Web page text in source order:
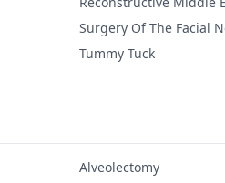
Surgery Of The Facial
Tummy Tuck
Alveolectomy